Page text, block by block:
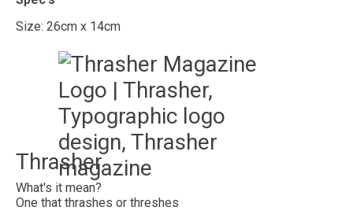
Size: 26cm x 14cm
Thrasher
What's it mean?
One that thrashes or threshes